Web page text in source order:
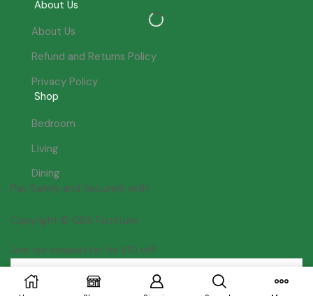
About Us
About Us
Refund and Returns Policy
Privacy Policy
Shop
Bedroom
Living
Dining
Pay Safely and Securely with:
Copyright © GBA Furniture
Join our newsletter for £10 off!